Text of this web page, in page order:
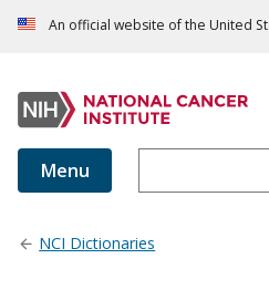
An official website of the United
Menu
NCI Dictionaries